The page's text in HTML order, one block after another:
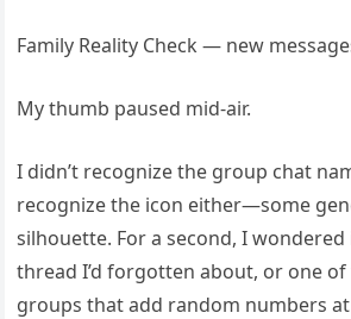
Family Reality Check — new
My thumb paused mid-air.
I didn’t recognize the group chat
recognize the icon either—some
silhouette. For a second, I
thread I’d forgotten about, or one
groups that add random numbers